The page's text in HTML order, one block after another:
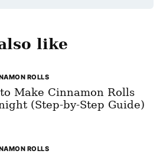
like
ROLLS
Make Cinnamon Rolls
(Step-by-Step Guide)
ROLLS